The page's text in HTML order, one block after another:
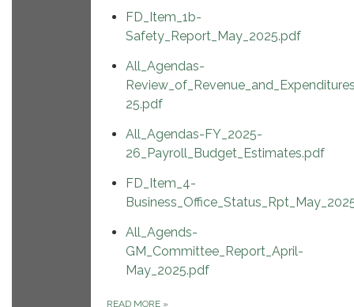
FD_Item_1b-
Safety_Report_May_2025.pdf
All_Agendas-
25.pdf
All_Agendas-FY_2025-
26_Payroll_Budget_Estimates.pdf
FD_Item_4-
All_Agends-
GM_Committee_Report_April-
May_2025.pdf
READ MORE »